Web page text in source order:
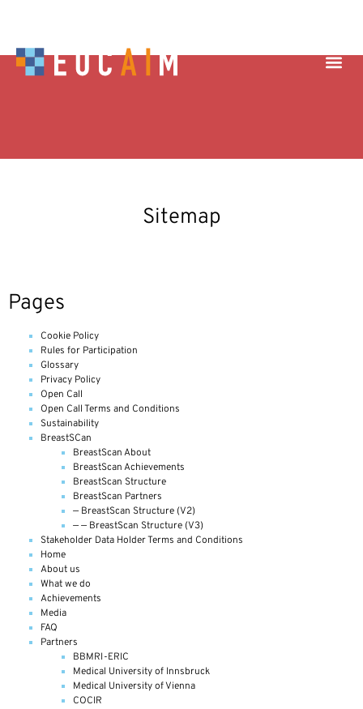
Sitemap
Pages
Cookie Policy
Rules for Participation
Glossary
Privacy Policy
Open Call
Open Call Terms and Conditions
Sustainability
BreastSCan
BreastScan About
BreastScan Achievements
BreastScan Structure
BreastScan Partners
— BreastScan Structure (V2)
— — BreastScan Structure (V3)
Stakeholder Data Holder Terms and Conditions
Home
About us
What we do
Achievements
Media
FAQ
Partners
BBMRI-ERIC
Medical University of Innsbruck
Medical University of Vienna
COCIR